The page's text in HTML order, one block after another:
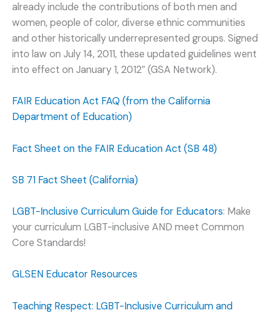
already include the contributions of both men and
women, people of color, diverse ethnic communities
and other historically underrepresented groups. Signed
into law on July 14, 2011, these updated guidelines went
into effect on January 1, 2012″ (GSA Network).
FAIR Education Act FAQ (from the California
Department of Education)
Fact Sheet on the FAIR Education Act (SB 48)
SB 71 Fact Sheet (California)
LGBT-Inclusive Curriculum Guide for Educators: Make
your curriculum LGBT-inclusive AND meet Common
Core Standards!
GLSEN Educator Resources
Teaching Respect: LGBT-Inclusive Curriculum and